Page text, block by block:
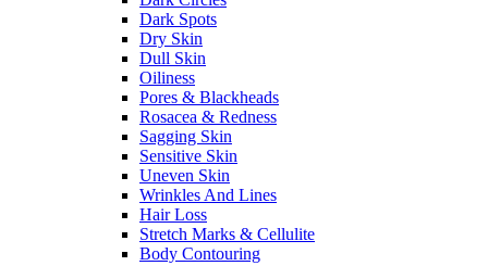
Dark Spots
Dry Skin
Dull Skin
Oiliness
Pores & Blackheads
Rosacea & Redness
Sagging Skin
Sensitive Skin
Uneven Skin
Wrinkles And Lines
Hair Loss
Stretch Marks & Cellulite
Body Contouring